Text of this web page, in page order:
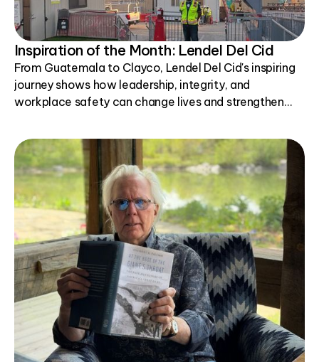
Inspiration of the Month: Lendel Del Cid
From Guatemala to Clayco, Lendel Del Cid's inspiring
journey shows how leadership, integrity, and
workplace safety can change lives and strengthen